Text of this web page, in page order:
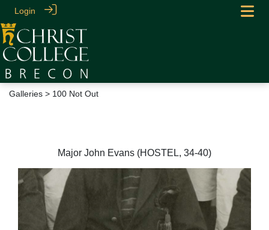
Login
Galleries > 100 Not Out
Major John Evans (HOSTEL, 34-40)